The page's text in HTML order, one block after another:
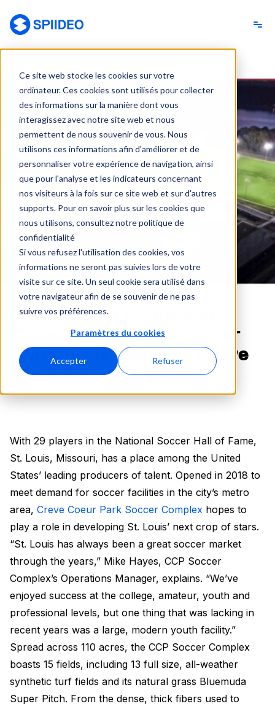
Ce site web stocke les cookies sur votre
ordinateur. Ces cookies sont utilisés pour collecter
des informations sur la manière dont vous
interagissez avec notre site web et nous
permettent de nous souvenir de vous. Nous
utilisons ces informations afin d'améliorer et de
personnaliser votre expérience de navigation, ainsi
que pour l'analyse et les indicateurs concernant
nos visiteurs à la fois sur ce site web et sur d'autres
supports. Pour en savoir plus sur les cookies que
nous utilisons, consultez notre politique de
confidentialité
Si vous refusez l'utilisation des cookies, vos
informations ne seront pas suivies lors de votre
visite sur ce site. Un seul cookie sera utilisé dans
votre navigateur afin de se souvenir de ne pas
suivre vos préférences.
Paramètres du cookies
Accepter Refuser
Investing in technology:
Creve Coeur Park Soccer
Complex is using AI to live
stream soccer games
With 29 players in the National Soccer Hall of Fame,
St. Louis, Missouri, has a place among the United
States’ leading producers of talent. Opened in 2018 to
meet demand for soccer facilities in the city’s metro
area, Creve Coeur Park Soccer Complex hopes to
play a role in developing St. Louis’ next crop of stars.
“St. Louis has always been a great soccer market
through the years,” Mike Hayes, CCP Soccer
Complex’s Operations Manager, explains. “We’ve
enjoyed success at the college, amateur, youth and
professional levels, but one thing that was lacking in
recent years was a large, modern youth facility.”
Spread across 110 acres, the CCP Soccer Complex
boasts 15 fields, including 13 full size, all-weather
synthetic turf fields and its natural grass Bluemuda
Super Pitch. From the dense, thick fibers used to